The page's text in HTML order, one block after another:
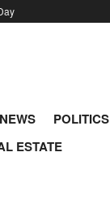
NEWS POLITICS
ESTATE